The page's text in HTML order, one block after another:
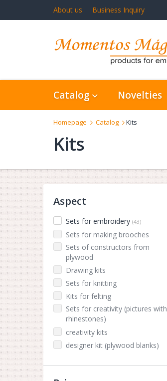
About us Business Inquiry
Catalog Novelties
Homepage Catalog Kits
Kits
Aspect
Sets for embroidery (43)
Sets for making brooches
Sets of constructors from
plywood
Drawing kits
Sets for knitting
Kits for felting
Sets for creativity (pictures with
rhinestones)
creativity kits
designer kit (plywood blanks)